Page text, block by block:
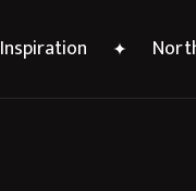
Inspiration